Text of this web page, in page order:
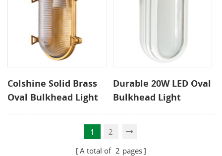
Brass Wall Lamp
Colshine Solid Brass
Oval Bulkhead Light
Outdoor Wall Lamp
CE ROHS Certified
Durable 20W LED Oval
Bulkhead Light
1
2
A total of 2 pages